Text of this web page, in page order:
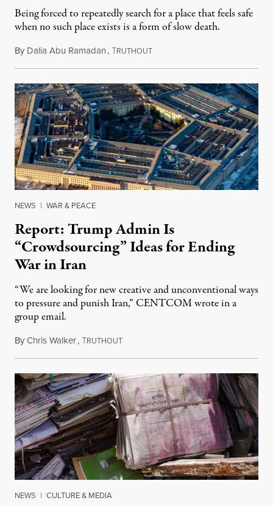
Being forced to repeatedly search for a place that feels safe
when no such place exists is a form of slow death.
By Dalia Abu Ramadan,TRUTHOUTAugust 4, 2026
NEWS | WAR & PEACE
Report: Trump Admin Is
“Crowdsourcing” Ideas for Ending
War in Iran
“We are looking for new creative and unconventional ways
to pressure and punish Iran,” CENTCOM wrote in a
group email.
ByChris Walker,TRUTHOUTAugust 3, 2026
NEWS | CULTURE & MEDIA